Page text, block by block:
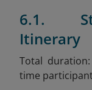
6.1.
Itinerary
Total
time